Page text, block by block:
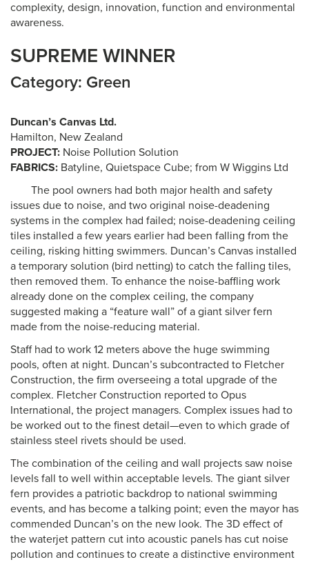
complexity, design, innovation, function and environmental
awareness.
SUPREME WINNER
Category: Green
Duncan’s Canvas Ltd.
Hamilton, New Zealand
PROJECT: Noise Pollution Solution
FABRICS: Batyline, Quietspace Cube; from W Wiggins Ltd
The pool owners had both major health and safety
issues due to noise, and two original noise-deadening
systems in the complex had failed; noise-deadening ceiling
tiles installed a few years earlier had been falling from the
ceiling, risking hitting swimmers. Duncan’s Canvas installed
a temporary solution (bird netting) to catch the falling tiles,
then removed them. To enhance the noise-baffling work
already done on the complex ceiling, the company
suggested making a “feature wall” of a giant silver fern
made from the noise-reducing material.
Staff had to work 12 meters above the huge swimming
pools, often at night. Duncan’s subcontracted to Fletcher
Construction, the firm overseeing a total upgrade of the
complex. Fletcher Construction reported to Opus
International, the project managers. Complex issues had to
be worked out to the finest detail—even to which grade of
stainless steel rivets should be used.
The combination of the ceiling and wall projects saw noise
levels fall to well within acceptable levels. The giant silver
fern provides a patriotic backdrop to national swimming
events, and has become a talking point; even the mayor has
commended Duncan’s on the new look. The 3D effect of
the waterjet pattern cut into acoustic panels has cut noise
pollution and continues to create a distinctive environment